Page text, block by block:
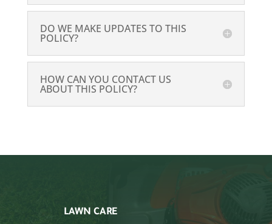
DO WE MAKE UPDATES TO THIS
POLICY?
HOW CAN YOU CONTACT US
ABOUT THIS POLICY?
LAWN CARE